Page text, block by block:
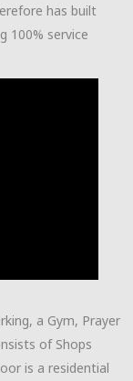
has built
100% service
a Gym, Prayer
of Shops
is a residential